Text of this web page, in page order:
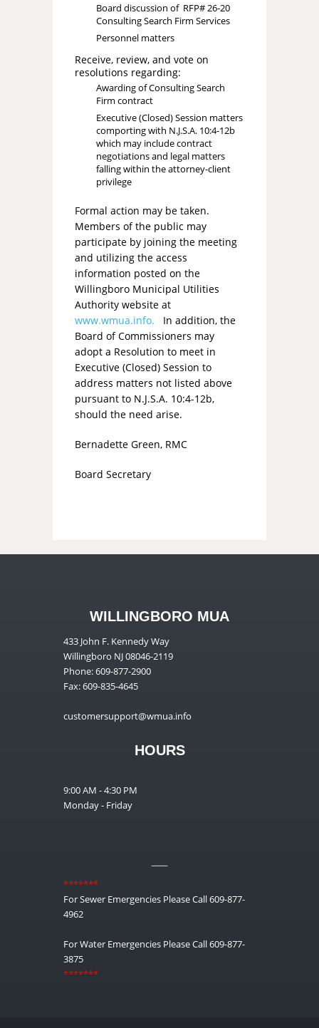
Board discussion of RFP# 26-20
Consulting Search Firm Services
Personnel matters
Receive, review, and vote on
resolutions regarding:
Awarding of Consulting Search
Firm contract
Executive (Closed) Session matters
comporting with N.J.S.A. 10:4-12b
which may include contract
negotiations and legal matters
falling within the attorney-client
privilege
Formal action may be taken.
Members of the public may
participate by joining the meeting
and utilizing the access
information posted on the
Willingboro Municipal Utilities
Authority website at
www.wmua.info. In addition, the
Board of Commissioners may
adopt a Resolution to meet in
Executive (Closed) Session to
address matters not listed above
pursuant to N.J.S.A. 10:4-12b,
should the need arise.
Bernadette Green, RMC
Board Secretary
WILLINGBORO MUA
433 John F. Kennedy Way
Willingboro NJ 08046-2119
Phone: 609-877-2900
Fax: 609-835-4645
customersupport@wmua.info
HOURS
9:00 AM - 4:30 PM
Monday - Friday
*******
For Sewer Emergencies Please Call 609-877-
4962
For Water Emergencies Please Call 609-877-
3875
*******